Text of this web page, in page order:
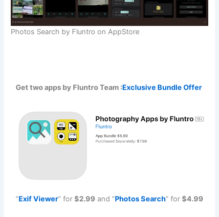
Photos Search by Fluntro on AppStore
Get two apps by Fluntro Team :Exclusive Bundle Offer
“Exif Viewer” for $2.99 and “Photos Search” for $4.99